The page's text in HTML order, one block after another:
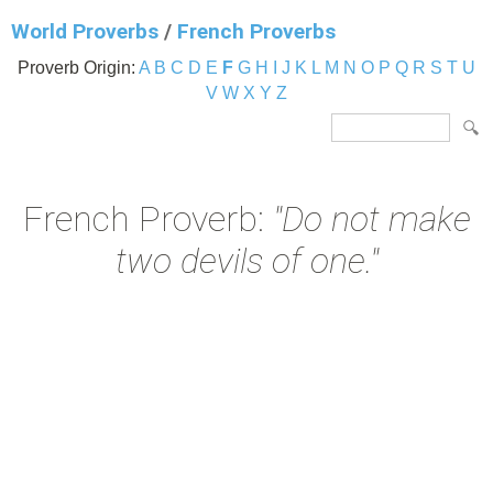
World Proverbs / French Proverbs
Proverb Origin: A B C D E F G H J K L M N O P Q R S T U
V W X Y Z
French Proverb: "Do not make
two devils of one."